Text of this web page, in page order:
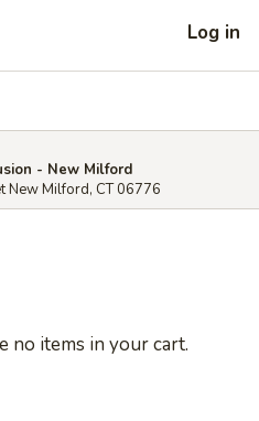
Log in
- New Milford
New Milford, CT 06776
no items in your cart.